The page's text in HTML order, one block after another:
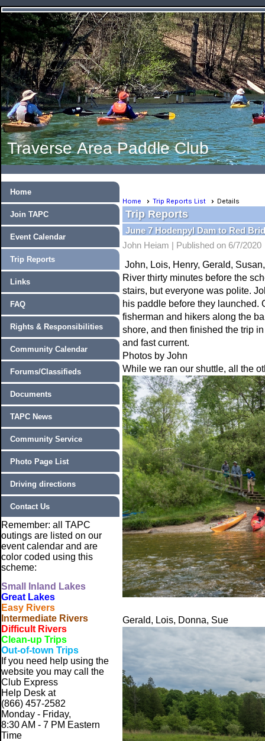
Traverse Area Paddle Club
Home
Join TAPC
Event Calendar
Trip Reports
Links
FAQ
Rights & Responsibilities
Community Calendar
Forums/Classifieds
Documents
TAPC News
Community Service
Photo Page List
Driving directions
Contact Us
Remember: all TAPC
outings are listed on our
event calendar and are
color coded using this
scheme:
Small
Inland Lakes
Great Lakes
Easy Rivers
Intermediate Rivers
Difficult Rivers
Clean-up Trips
Out-of-town Trips
If you need help using the
website you may call the
Club Express
Help Desk at
(866) 457-2582
Monday - Friday,
8:30 AM - 7 PM Eastern
Time
Home Trip Reports List Details
Trip Reports
June 7 Hodenpyl Dam to Red
John Heiam | Published on 6/7/2020
John, Lois, Henry, Gerald,
River thirty minutes before the
stairs, but everyone was polite.
his paddle before they launched.
fisherman and hikers along the
shore, and then finished the trip
and fast current.
Photos by John
While we ran our shuttle, all the
Gerald, Lois, Donna, Sue